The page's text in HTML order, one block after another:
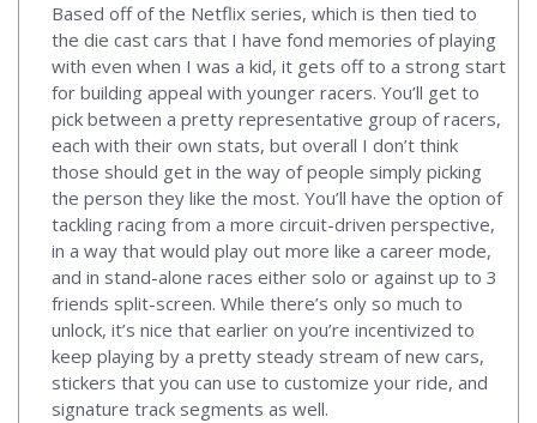
Based off of the Netflix series, which is then tied to
the die cast cars that I have fond memories of playing
with even when I was a kid, it gets off to a strong start
for building appeal with younger racers. You’ll get to
pick between a pretty representative group of racers,
each with their own stats, but overall I don’t think
those should get in the way of people simply picking
the person they like the most. You’ll have the option of
tackling racing from a more circuit-driven perspective,
in a way that would play out more like a career mode,
and in stand-alone races either solo or against up to 3
friends split-screen. While there’s only so much to
unlock, it’s nice that earlier on you’re incentivized to
keep playing by a pretty steady stream of new cars,
stickers that you can use to customize your ride, and
signature track segments as well.